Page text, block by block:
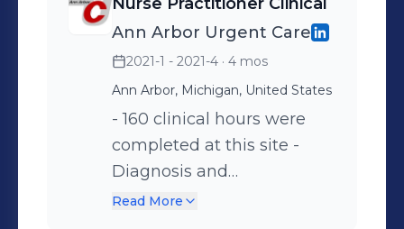
mental health and chronic
pain.
Ann Arbor Urgent Care
2021-1 - 2021-4 · 4 mos
Ann Arbor, Michigan, United States
- 160 clinical hours were
completed at this site -
Diagnosis and
management of minor
Read More